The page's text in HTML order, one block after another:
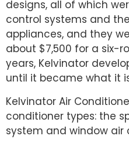
designs, all of which
control systems and
appliances, and they
about $7,500 for a six-
years, Kelvinator
until it became what it
Kelvinator Air
conditioner types: the
system and window air